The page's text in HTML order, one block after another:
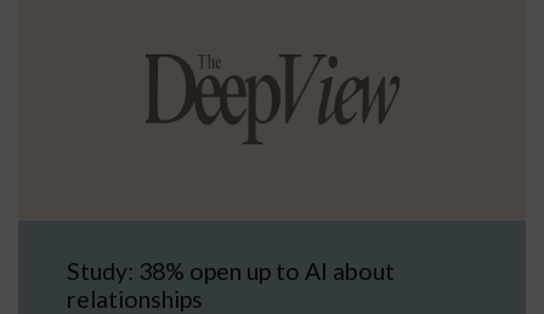
Study: 38% open up to AI about
relationships